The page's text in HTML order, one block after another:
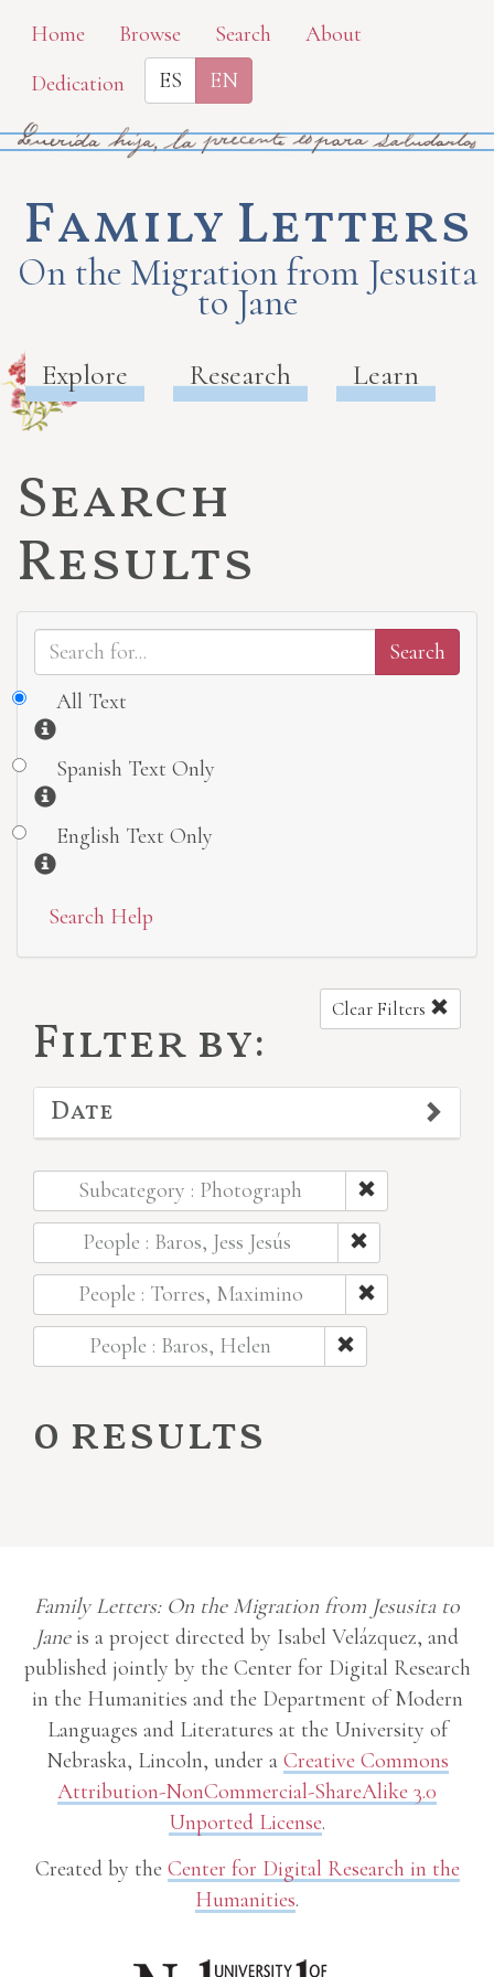
Skip
main
content
Home Browse Search
About
Dedication
ES EN
Family Letters
On the Migration from Jesusita
to Jane
Explore Research Learn
Search
Results
All Text
Information
Spanish Text Only
Information
English Text Only
Information
Search Help
Filter by:
Clear Filters
Date
Subcategory : Photograph
People : Baros, Jess Jesús
People : Torres, Maximino
People : Baros, Helen
0 results
Family Letters: On the Migration from Jesusita to
Janeis a project directed by Isabel Velázquez, and
published jointly by the Center for Digital Research
in the Humanities and the Department of Modern
Languages and Literatures at the University of
Nebraska, Lincoln, under a Creative Commons
Attribution-NonCommercial-ShareAlike 3.0
Unported License.
Created by the Center for Digital Research in the
Humanities.